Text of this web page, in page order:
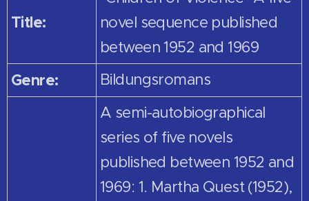
Title:
novel sequence published
between 1952 and 1969
Genre: Bildungsromans
A semi-autobiographical
series of five novels
published between 1952 and
1969: 1. Martha Quest (1952),